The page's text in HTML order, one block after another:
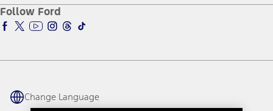
Accessibility Program
Ford Parts
Ford Insure
Ford Interest Advantage
Ford Racing
Warriors in Pink
Connected Navigation
Ford Co-Pilot360 Technology
Owner Benefits
Owner Vehicle Dashboard Log In
Ford Rewards
Coupons and Offers
Follow Ford
Change Language